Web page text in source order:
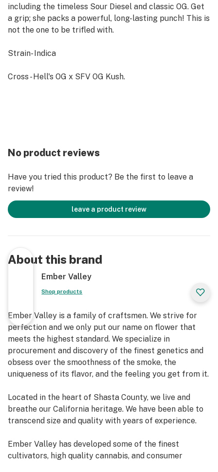
including the timeless Sour Diesel and classic OG. Get
a grip; she packs a powerful, long-lasting punch! This is
not the one to be trifled with.
Strain- Indica
Cross - Hell's OG x SFV OG Kush.
No product reviews
Have you tried this product? Be the first to leave a
review!
leave a product review
About this brand
Ember Valley
Shop products
Ember Valley is a family of craftsmen. We strive for
perfection and we only put our name on flower that
meets the highest standard. We specialize in
procurement and discovery of the finest genetics and
obsess over the smoothness of the smoke, the
uniqueness of its flavor, and the feeling you get from it.
Located in the heart of Shasta County, we live and
breathe our California heritage. We have been able to
transcend size and quality with years of experience.
Ember Valley has developed some of the finest
cultivators, high quality cannabis, and consumer